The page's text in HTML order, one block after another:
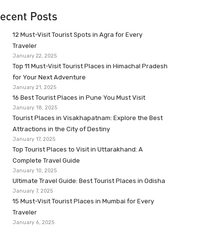
Posts
12 Must-Visit Tourist Spots in Agra for Every
Traveler
January 22, 2025
Top 11 Must-Visit Tourist Places in Himachal Pradesh
for Your Next Adventure
January 21, 2025
16 Best Tourist Places in Pune You Must Visit
January 18, 2025
Tourist Places in Visakhapatnam: Explore the Best
Attractions in the City of Destiny
January 17, 2025
Top Tourist Places to Visit in Uttarakhand: A
Complete Travel Guide
January 10, 2025
Ultimate Travel Guide: Best Tourist Places in Odisha
January 7, 2025
15 Must-Visit Tourist Places in Mumbai for Every
Traveler
January 6, 2025